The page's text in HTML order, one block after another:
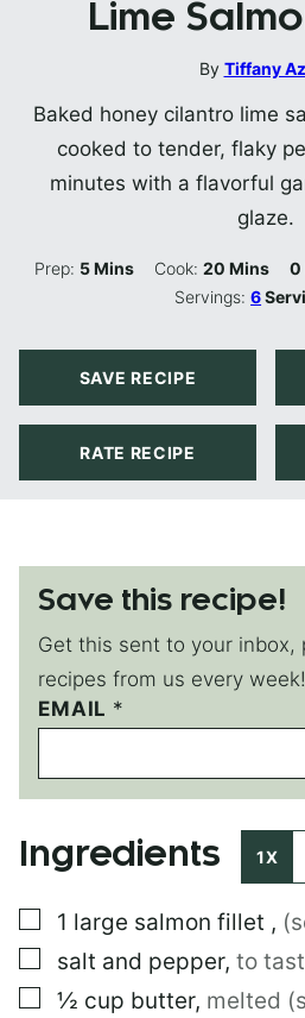
Lime
By Tiffany
Baked honey cilantro lime
cooked to tender, flaky
minutes with a flavorful
glaze.
Prep: 5Minutes
Mins Cook: 20Minutes
Mins 0
Servings:6
SAVE RECIPE
RATE RECIPE
Save this recipe!
Get this sent to your inbox,
recipes from us every week!
EMAIL *
T
I
L
E
Ingredients 1X
▢
1 large salmon fillet ,
▢
salt and pepper, to
▢
½ cup butter, melted